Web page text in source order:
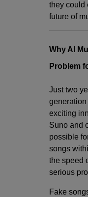
they could
future of
Why AI
Problem
Just two
exciting
Suno and
possible
songs
the speed
serious
Fake